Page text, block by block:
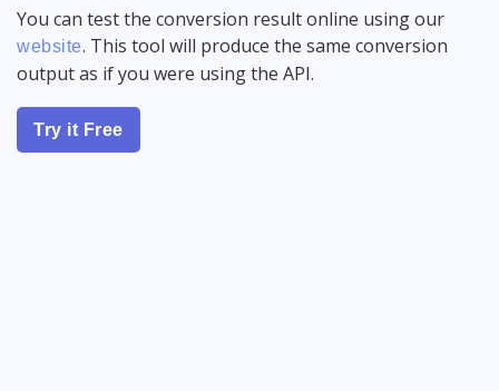
You can test the conversion result online using our
website. This tool will produce the same conversion
output as if you were using the API.
Try it Free